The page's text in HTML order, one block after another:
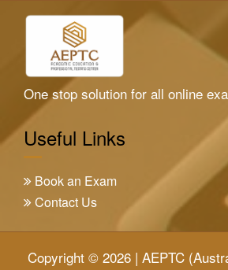
One stop solution for all online
Useful Links
Book an Exam
Contact Us
Copyright © 2026 | AEPTC